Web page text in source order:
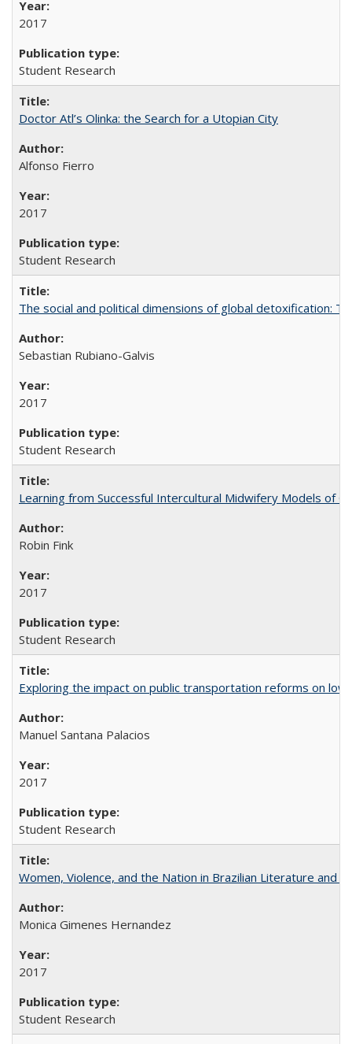
2017
Student Research
Doctor Atl’s Olinka: the Search for a Utopian City
Alfonso Fierro
2017
Student Research
The social and political dimensions of global detoxification:
Sebastian Rubiano-Galvis
2017
Student Research
Learning from Successful Intercultural Midwifery Models of
Robin Fink
2017
Student Research
Exploring the impact on public transportation reforms on
Manuel Santana Palacios
2017
Student Research
Women, Violence, and the Nation in Brazilian Literature and
Monica Gimenes Hernandez
2017
Student Research